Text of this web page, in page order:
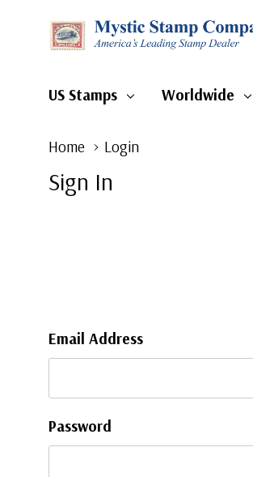
US Stamps Worldwide
Home Login
Sign In
Email Address
Password